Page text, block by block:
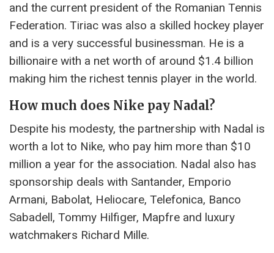
and the current president of the Romanian Tennis
Federation. Tiriac was also a skilled hockey player
and is a very successful businessman. He is a
billionaire with a net worth of around $1.4 billion
making him the richest tennis player in the world.
How much does Nike pay Nadal?
Despite his modesty, the partnership with Nadal is
worth a lot to Nike, who pay him more than $10
million a year for the association. Nadal also has
sponsorship deals with Santander, Emporio
Armani, Babolat, Heliocare, Telefonica, Banco
Sabadell, Tommy Hilfiger, Mapfre and luxury
watchmakers Richard Mille.